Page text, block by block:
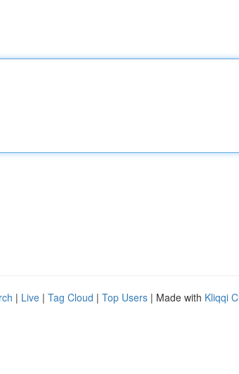
| Live | Tag Cloud | Top Users | Made with Kliqqi